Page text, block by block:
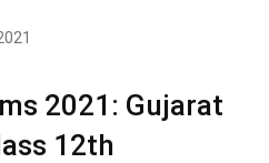
2021: Gujarat
12th